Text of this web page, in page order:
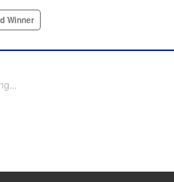
right thing as our story
Ivan Concepcion, Ean
Winner